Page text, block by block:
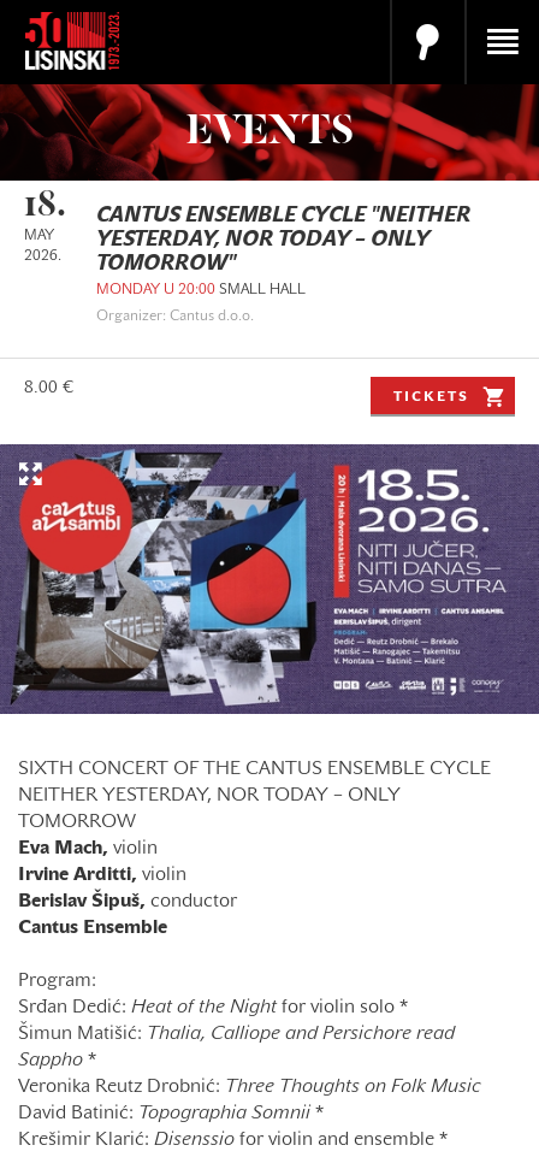
EVENTS
18.
MAY
2026.
CANTUS ENSEMBLE CYCLE "NEITHER
YESTERDAY, NOR TODAY – ONLY
TOMORROW"
MONDAY U 20:00 SMALL HALL
Organizer: Cantus d.o.o.
8.00 €
TICKETS
SIXTH CONCERT OF THE CANTUS ENSEMBLE CYCLE
NEITHER YESTERDAY, NOR TODAY – ONLY
TOMORROW
Eva Mach, violin
Irvine Arditti, violin
Berislav Šipuš, conductor
Cantus Ensemble
Program:
Srđan Dedić: Heat of the Nightfor violin solo *
Šimun Matišić: Thalia, Calliope and Persichore read
Sappho *
Veronika Reutz Drobnić: Three Thoughts on Folk Music
David Batinić: Topographia Somnii *
Krešimir Klarić: Disenssio for violin and ensemble *